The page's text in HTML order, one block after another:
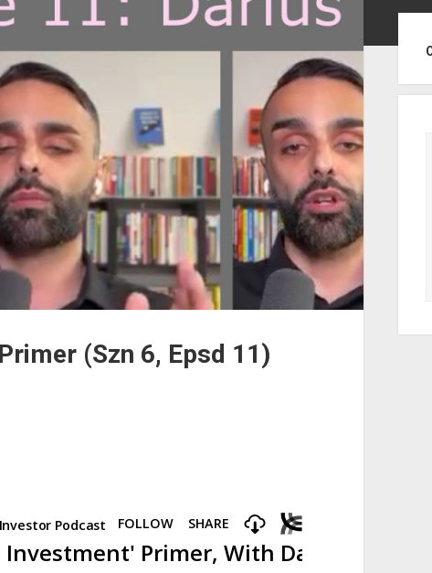
(Szn 6, Epsd 11)